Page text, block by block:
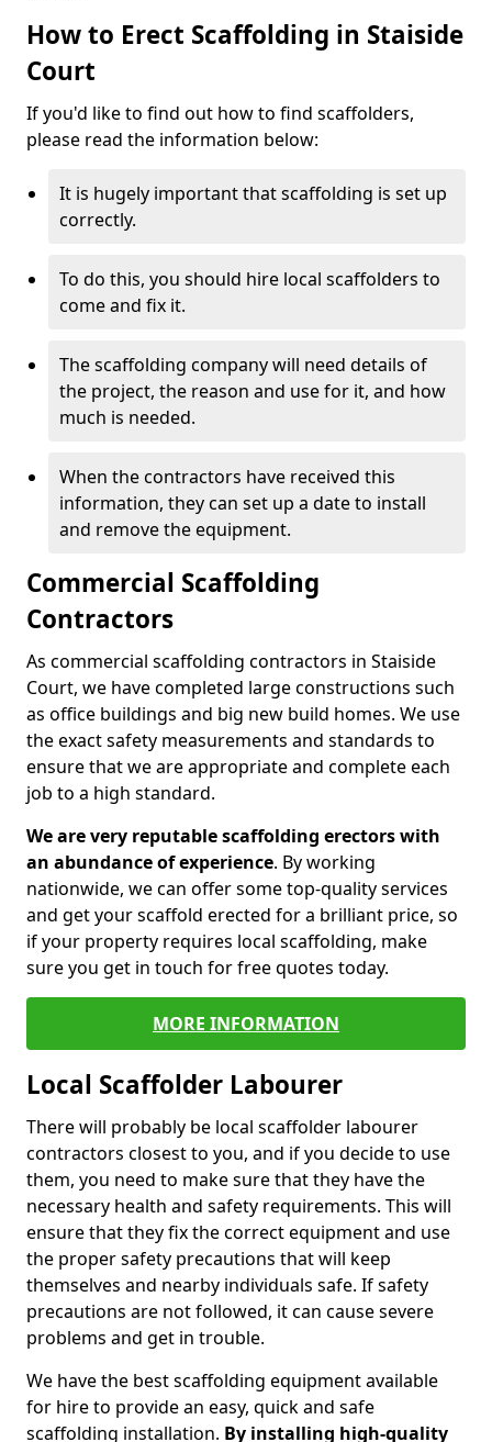
How to Erect Scaffolding in Staiside
Court
If you'd like to find out how to find scaffolders,
please read the information below:
It is hugely important that scaffolding is set up
correctly.
To do this, you should hire local scaffolders to
come and fix it.
The scaffolding company will need details of
the project, the reason and use for it, and how
much is needed.
When the contractors have received this
information, they can set up a date to install
and remove the equipment.
Commercial Scaffolding
Contractors
As commercial scaffolding contractors in Staiside
Court, we have completed large constructions such
as office buildings and big new build homes. We use
the exact safety measurements and standards to
ensure that we are appropriate and complete each
job to a high standard.
We are very reputable scaffolding erectors with
an abundance of experience. By working
nationwide, we can offer some top-quality services
and get your scaffold erected for a brilliant price, so
if your property requires local scaffolding, make
sure you get in touch for free quotes today.
MORE INFORMATION
Local Scaffolder Labourer
There will probably be local scaffolder labourer
contractors closest to you, and if you decide to use
them, you need to make sure that they have the
necessary health and safety requirements. This will
ensure that they fix the correct equipment and use
the proper safety precautions that will keep
themselves and nearby individuals safe. If safety
precautions are not followed, it can cause severe
problems and get in trouble.
We have the best scaffolding equipment available
for hire to provide an easy, quick and safe
scaffolding installation. By installing high-quality